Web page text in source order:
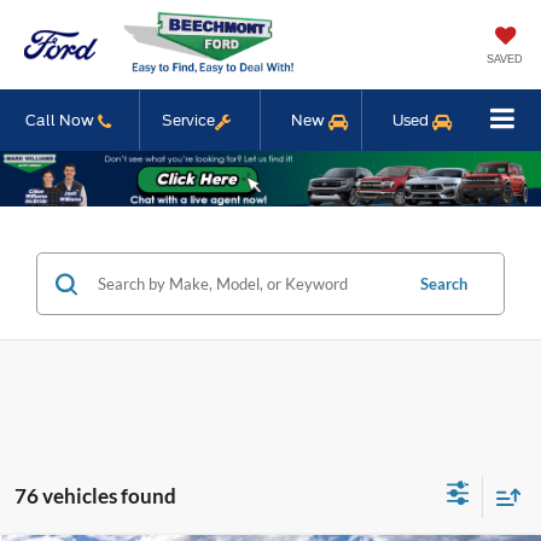
SAVED
Call Now Service New Used
Search
76 vehicles found